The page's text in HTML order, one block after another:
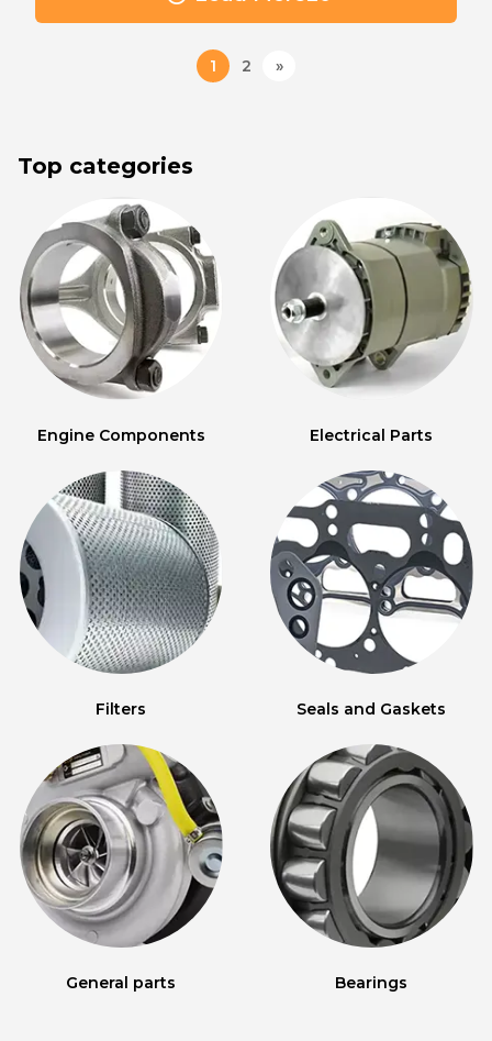
1 2 »
Top categories
Engine Components Electrical Parts
Filters Seals and Gaskets
General parts Bearings